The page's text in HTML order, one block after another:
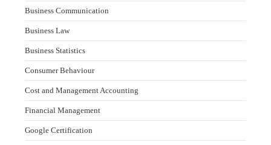
Business Communication
Business Law
Business Statistics
Consumer Behaviour
Cost and Management Accounting
Financial Management
Google Certification